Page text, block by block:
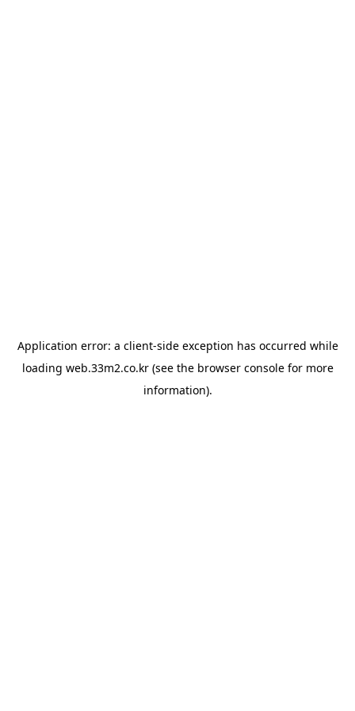
Application error: a client-side exception has occurred while
loading web.33m2.co.kr(see the browser consolefor more
information).